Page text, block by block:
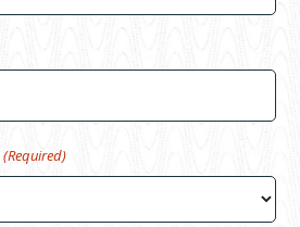
(Required)